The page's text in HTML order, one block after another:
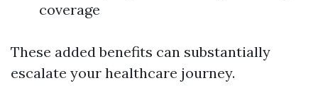
coverage
These added benefits can substantially
escalate your healthcare journey.